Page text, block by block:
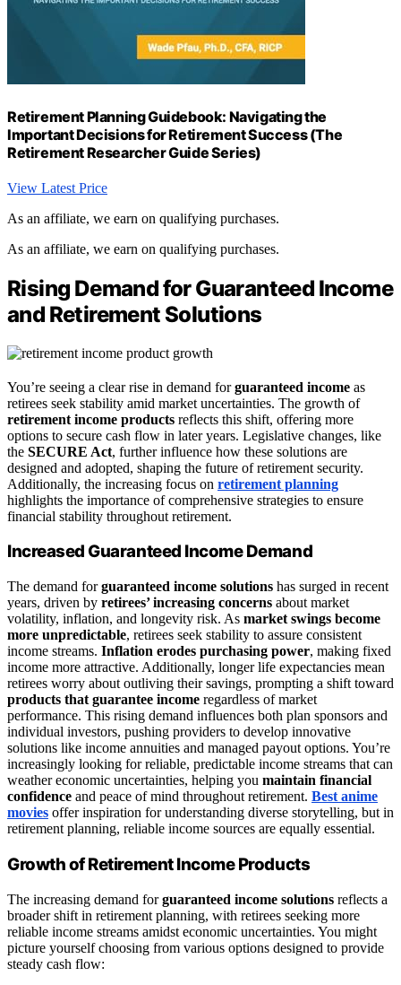
Retirement Planning Guidebook: Navigating the
Important Decisions for Retirement Success (The
Retirement Researcher Guide Series)
View Latest Price
As an affiliate, we earn on qualifying purchases.
As an affiliate, we earn on qualifying purchases.
Rising Demand for Guaranteed Income
and Retirement Solutions
You’re seeing a clear rise in demand forguaranteed income as
retirees seek stability amid market uncertainties. The growth of
retirement income products reflects this shift, offering more
options to secure cash flow in later years. Legislative changes, like
the SECURE Act, further influence how these solutions are
designed and adopted, shaping the future of retirement security.
Additionally, the increasing focus on retirement planning
highlights the importance of comprehensive strategies to ensure
financial stability throughout retirement.
Increased Guaranteed Income Demand
The demand forguaranteed income solutions has surged in recent
years, driven by retirees’ increasing concerns about market
volatility, inflation, and longevity risk. As market swings become
more unpredictable, retirees seek stability to assure consistent
income streams. Inflation erodes purchasing power, making fixed
income more attractive. Additionally, longer life expectancies mean
retirees worry about outliving their savings, prompting a shift toward
products that guarantee income regardless of market
performance. This rising demand influences both plan sponsors and
individual investors, pushing providers to develop innovative
solutions like income annuities and managed payout options. You’re
increasingly looking for reliable, predictable income streams that can
weather economic uncertainties, helping you maintain financial
confidence and peace of mind throughout retirement. Best anime
movies offer inspiration for understanding diverse storytelling, but in
retirement planning, reliable income sources are equally essential.
Growth of Retirement Income Products
The increasing demand forguaranteed income solutions reflects a
broader shift in retirement planning, with retirees seeking more
reliable income streams amidst economic uncertainties. You might
picture yourself choosing from various options designed to provide
steady cash flow: